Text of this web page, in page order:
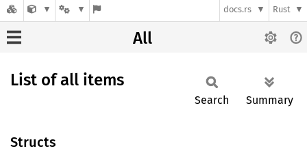
docs.rs Rust
All
List of all items
Search Summary
Structs